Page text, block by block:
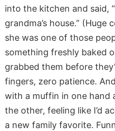
into the kitchen and said,
grandma’s house.” (Huge
she was one of those
something freshly baked
grabbed them before
fingers, zero patience.
with a muffin in one hand
the other, feeling like I’d
a new family favorite.